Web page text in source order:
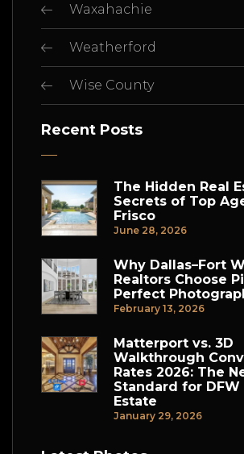
Waxahachie
Weatherford
Wise County
Recent Posts
The Hidden Real
Secrets of Top
Frisco
June 28, 2026
Why Dallas–Fort
Realtors Choose
Perfect
February 13, 2026
Matterport vs. 3D
Walkthrough
Rates 2026: The
Standard for DFW
Estate
January 29, 2026